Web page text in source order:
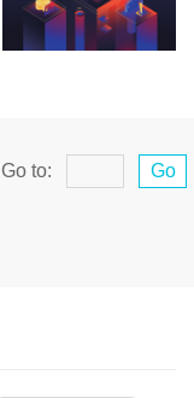
Go to: Go